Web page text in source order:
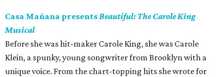
Casa Mañana presentsBeautiful: The Carole King
Musical
Before she was hit-maker Carole King, she was Carole
Klein, a spunky, young songwriter from Brooklyn with a
unique voice. From the chart-topping hits she wrote for